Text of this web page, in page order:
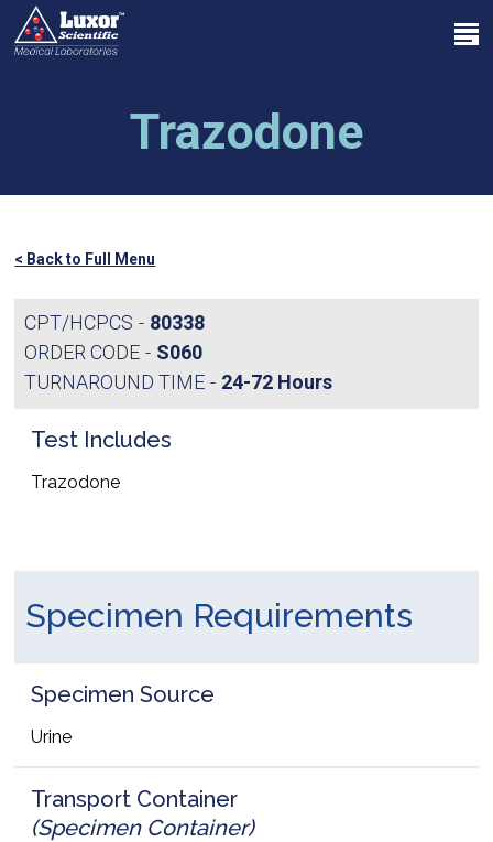
Skip
main
search
Menu
Trazodone
< Back to Full Menu
CPT/HCPCS
80338
ORDER CODE
S060
TURNAROUND TIME
24-72 Hours
Test Includes
Trazodone
Specimen Requirements
Specimen Source
Urine
Transport Container
(Specimen Container)